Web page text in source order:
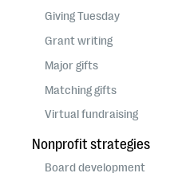
Giving Tuesday
Grant writing
Major gifts
Matching gifts
Virtual fundraising
Nonprofit strategies
Board development